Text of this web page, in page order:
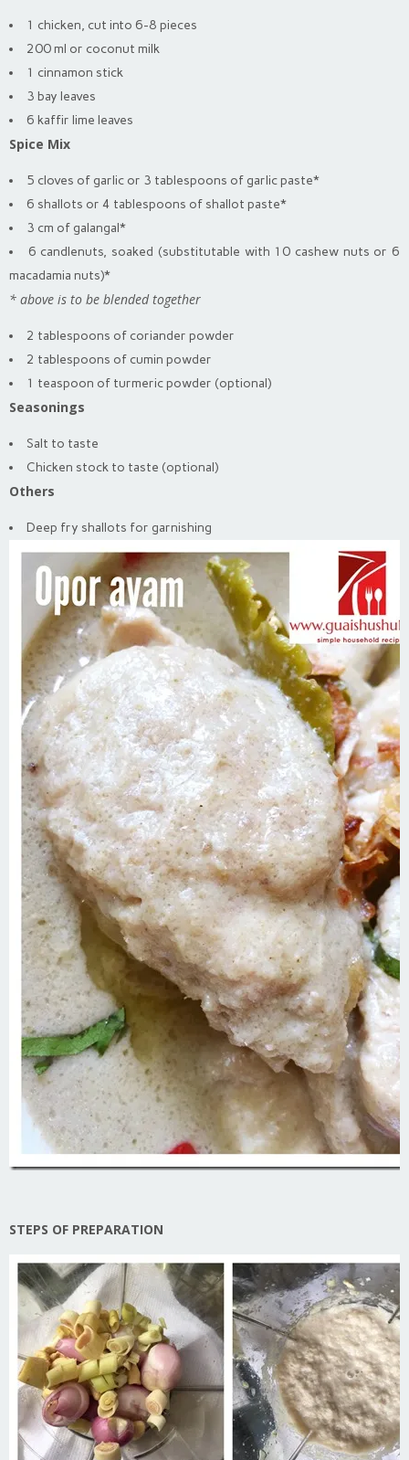
1 chicken, cut into 6-8 pieces
200 ml or coconut milk
1 cinnamon stick
3 bay leaves
6 kaffir lime leaves
Spice Mix
5 cloves of garlic or 3 tablespoons of garlic paste*
6 shallots or 4 tablespoons of shallot paste*
3 cm of galangal*
6 candlenuts, soaked (substitutable with 10 cashew nuts or 6
macadamia nuts)*
* above is to be blended together
2 tablespoons of coriander powder
2 tablespoons of cumin powder
1 teaspoon of turmeric powder (optional)
Seasonings
Salt to taste
Chicken stock to taste (optional)
Others
Deep fry shallots for garnishing
STEPS OF PREPARATION